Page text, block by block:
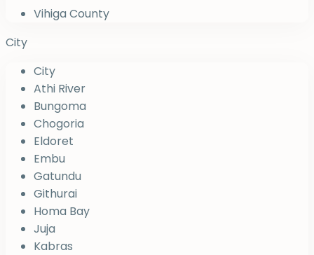
Vihiga County
City
City
Athi River
Bungoma
Chogoria
Eldoret
Embu
Gatundu
Githurai
Homa Bay
Juja
Kabras